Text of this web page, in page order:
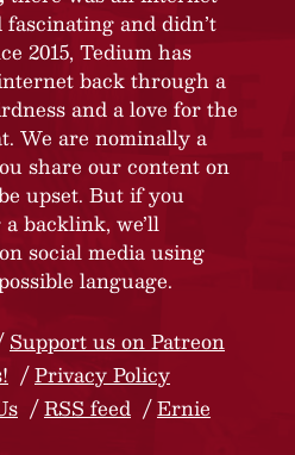
and didn’t
2015, Tedium has
back through a
and a love for the
We are nominally a
share our content on
upset. But if you
backlink, we’ll
social media using
language.
Support us on Patreon
Privacy Policy
RSS feed
Ernie